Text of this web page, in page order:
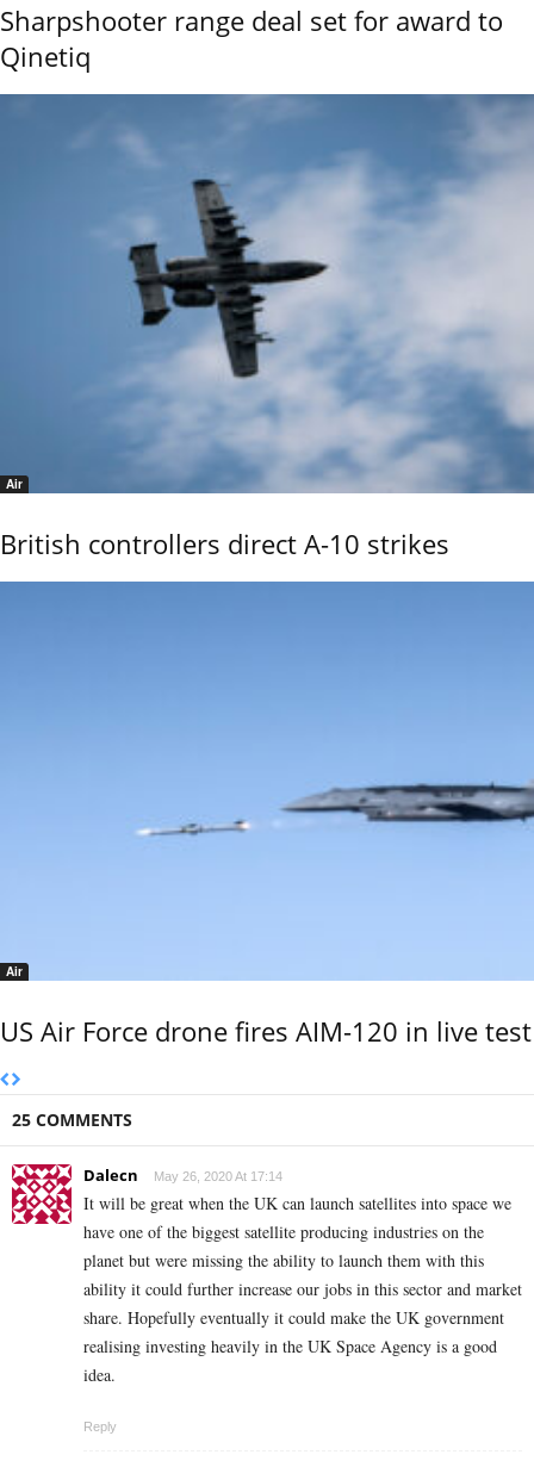
Sharpshooter range deal set for award to
Qinetiq
Air
British controllers direct A-10 strikes
Air
US Air Force drone fires AIM-120 in live test
25 COMMENTS
Dalecn May 26, 2020 At 17:14
It will be great when the UK can launch satellites into space we
have one of the biggest satellite producing industries on the
planet but were missing the ability to launch them with this
ability it could further increase our jobs in this sector and market
share. Hopefully eventually it could make the UK government
realising investing heavily in the UK Space Agency is a good
idea.
Reply